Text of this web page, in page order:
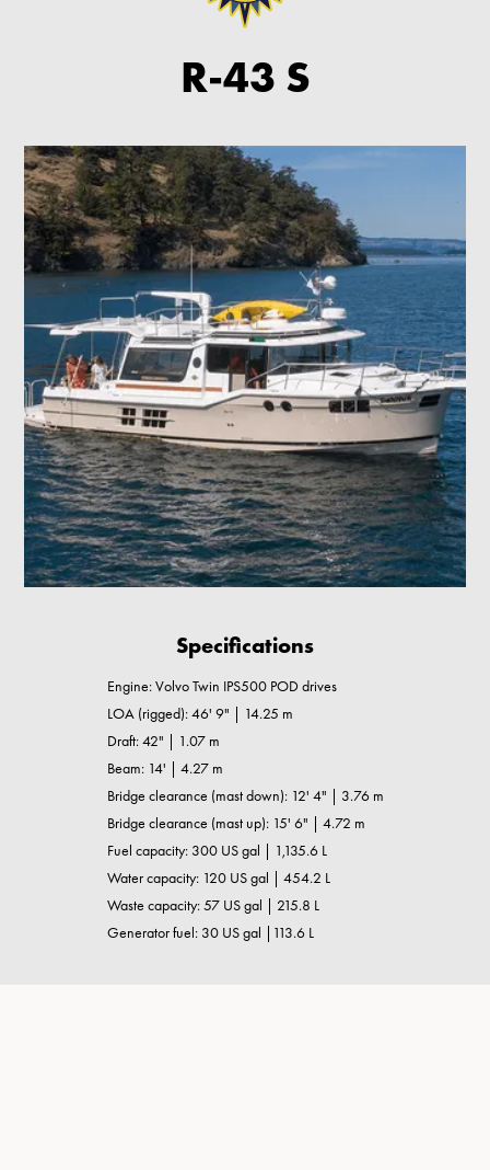
R-43 S
Specifications
Engine: Volvo Twin IPS500 POD drives
LOA (rigged): 46' 9" | 14.25 m
Draft: 42" | 1.07 m
Beam: 14' | 4.27 m
Bridge clearance (mast down): 12' 4" | 3.76 m
Bridge clearance (mast up): 15' 6" | 4.72 m
Fuel capacity: 300 US gal | 1,135.6 L
Water capacity: 120 US gal | 454.2 L
Waste capacity: 57 US gal | 215.8 L
Generator fuel: 30 US gal |113.6 L